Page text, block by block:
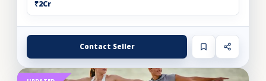
₹2Cr
Contact Seller